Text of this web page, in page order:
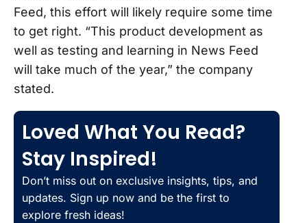
Feed, this effort will likely require some time
to get right. “This product development as
well as testing and learning in News Feed
will take much of the year,” the company
stated.
Loved What You Read?
Stay Inspired!
Don’t miss out on exclusive insights, tips, and
updates. Sign up now and be the first to
explore fresh ideas!